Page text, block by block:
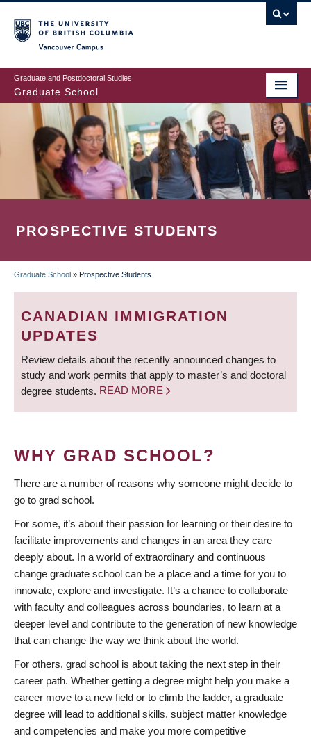
to
main
content
Graduate and Postdoctoral Studies
Graduate School
PROSPECTIVE STUDENTS
BREADCRUMB
Graduate School » Prospective Students
CANADIAN IMMIGRATION
UPDATES
Review details about the recently announced changes to
study and work permits that apply to master’s and doctoral
degree students. READ MORE
WHY GRAD SCHOOL?
There are a number of reasons why someone might decide to
go to grad school.
For some, it’s about their passion for learning or their desire to
facilitate improvements and changes in an area they care
deeply about. In a world of extraordinary and continuous
change graduate school can be a place and a time for you to
innovate, explore and investigate. It’s a chance to collaborate
with faculty and colleagues across boundaries, to learn at a
deeper level and contribute to the generation of new knowledge
that can change the way we think about the world.
For others, grad school is about taking the next step in their
career path. Whether getting a degree might help you make a
career move to a new field or to climb the ladder, a graduate
degree will lead to additional skills, subject matter knowledge
and competencies and make you more competitive